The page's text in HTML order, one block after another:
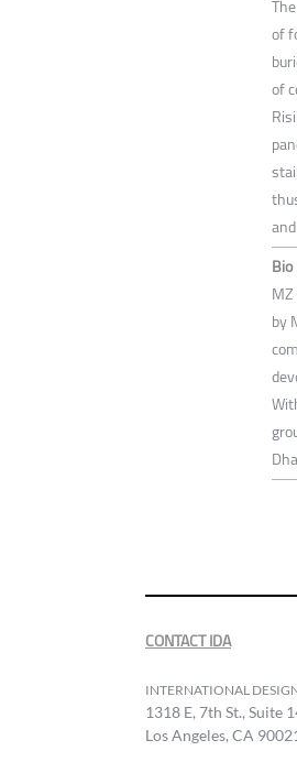
of
of
Bio
by
CONTACT IDA
INTERNATIONAL
1318 E, 7th St., Suite
Los Angeles, CA